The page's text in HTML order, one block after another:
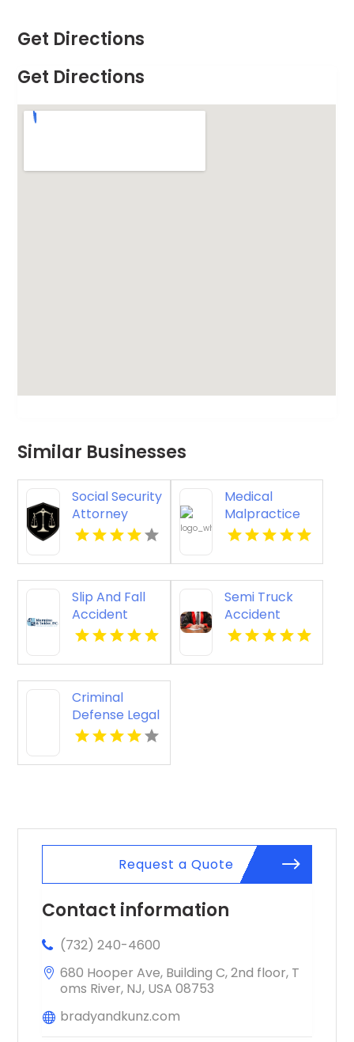
Get Directions
Get Directions
Similar Businesses
Social Security
Attorney
Kingsport TN
Medical
Malpractice
Injury
Orleans LA
Slip And Fall
Accident
Attorney
Semi Truck
Accident
Attorneys
Criminal
Defense Legal
Services
Springs CO
Request a Quote
Contact information
(732) 240-4600
680 Hooper Ave, Building C, 2nd floor, T
oms River, NJ, USA 08753
bradyandkunz.com